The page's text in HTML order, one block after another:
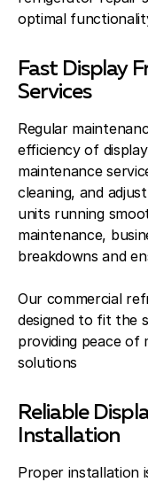
optimal
Fast Display
Services
Regular
efficiency of
maintenance
cleaning, and
units running
maintenance,
breakdowns and
Our commercial
designed to fit the
providing peace of
solutions
Reliable
Installation
Proper installation